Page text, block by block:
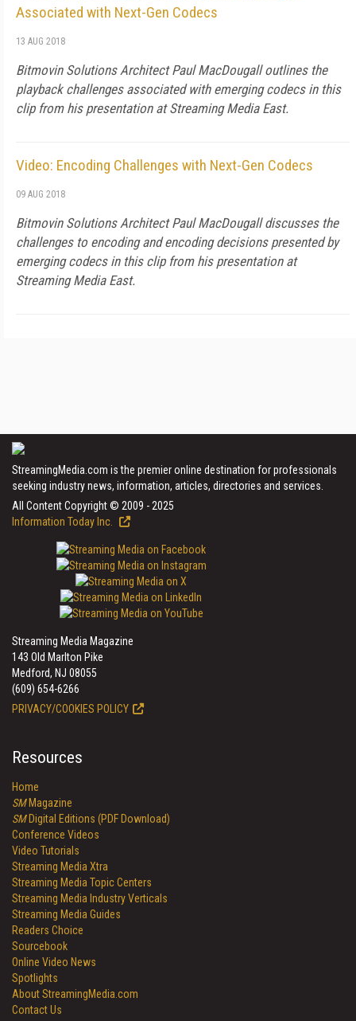
Associated with Next-Gen Codecs
13 AUG 2018
Bitmovin Solutions Architect Paul MacDougall outlines the
playback challenges associated with emerging codecs in this
clip from his presentation at Streaming Media East.
Video: Encoding Challenges with Next-Gen Codecs
09 AUG 2018
Bitmovin Solutions Architect Paul MacDougall discusses the
challenges to encoding and encoding decisions presented by
emerging codecs in this clip from his presentation at
Streaming Media East.
StreamingMedia.com is the premier online destination for professionals
seeking industry news, information, articles, directories and services.
All Content Copyright © 2009 - 2025
Information Today Inc.
Streaming Media Magazine
143 Old Marlton Pike
Medford, NJ 08055
(609) 654-6266
PRIVACY/COOKIES POLICY
Resources
Home
SMMagazine
SMDigital Editions (PDF Download)
Conference Videos
Video Tutorials
Streaming Media Xtra
Streaming Media Topic Centers
Streaming Media Industry Verticals
Streaming Media Guides
Readers Choice
Sourcebook
Online Video News
Spotlights
About StreamingMedia.com
Contact Us